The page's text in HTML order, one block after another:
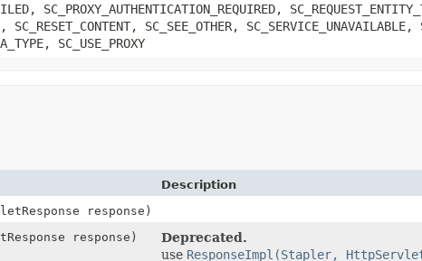
SC_PROXY_AUTHENTICATION_REQUIRED,
SC_RESET_CONTENT, SC_SEE_OTHER, SC_SERVICE_UNAVAILABLE,
SC_USE_PROXY
Description
response)
response)
Deprecated.
use ResponseImpl(Stapler,